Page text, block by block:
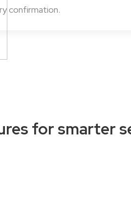
confirmation.
for smarter